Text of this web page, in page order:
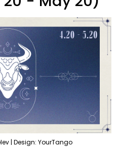
| Design: YourTango